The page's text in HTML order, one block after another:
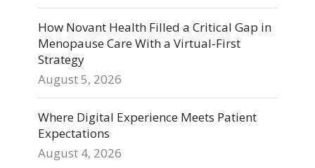
How Novant Health Filled a Critical Gap in
Menopause Care With a Virtual-First
Strategy
August 5, 2026
Where Digital Experience Meets Patient
Expectations
August 4, 2026